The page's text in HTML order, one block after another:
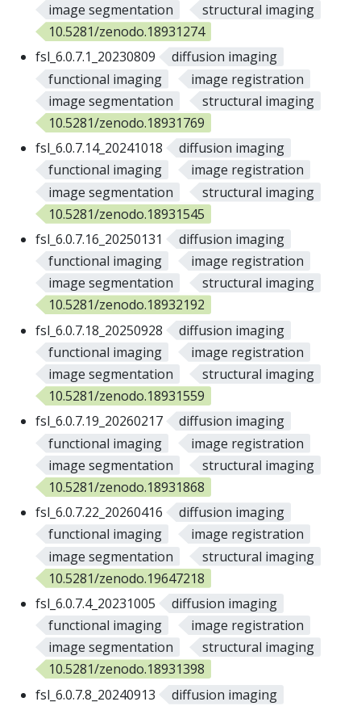
image segmentation
structural imaging
10.5281/zenodo.18931274
fsl_6.0.7.1_20230809
diffusion imaging
functional imaging
image registration
image segmentation
structural imaging
10.5281/zenodo.18931769
fsl_6.0.7.14_20241018
diffusion imaging
functional imaging
image registration
image segmentation
structural imaging
10.5281/zenodo.18931545
fsl_6.0.7.16_20250131
diffusion imaging
functional imaging
image registration
image segmentation
structural imaging
10.5281/zenodo.18932192
fsl_6.0.7.18_20250928
diffusion imaging
functional imaging
image registration
image segmentation
structural imaging
10.5281/zenodo.18931559
fsl_6.0.7.19_20260217
diffusion imaging
functional imaging
image registration
image segmentation
structural imaging
10.5281/zenodo.18931868
fsl_6.0.7.22_20260416
diffusion imaging
functional imaging
image registration
image segmentation
structural imaging
10.5281/zenodo.19647218
fsl_6.0.7.4_20231005
diffusion imaging
functional imaging
image registration
image segmentation
structural imaging
10.5281/zenodo.18931398
fsl_6.0.7.8_20240913
diffusion imaging